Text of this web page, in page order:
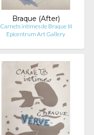
Braque (After)
Carnets intimes de Braque III
Epicentrum Art Gallery